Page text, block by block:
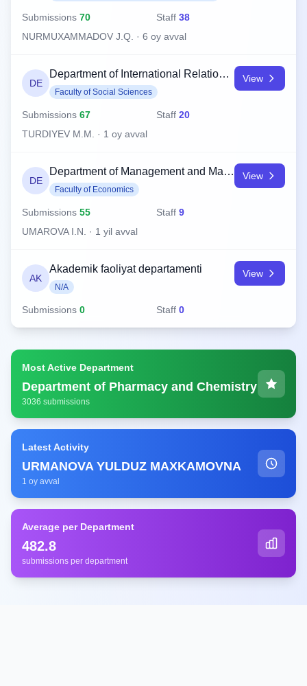
Submissions 70 Staff 38
NURMUXAMMADOV J.Q. · 6 oy avval
DE
Department of International Relations and History
Faculty of Social Sciences
View
Submissions 67 Staff 20
TURDIYEV M.M. · 1 oy avval
DE
Department of Management and Marketing
Faculty of Economics
View
Submissions 55 Staff 9
UMAROVA I.N. · 1 yil avval
AK
Akademik faoliyat departamenti
N/A
View
Submissions 0 Staff 0
Most Active Department
Department of Pharmacy and Chemistry
3036 submissions
Latest Activity
URMANOVA YULDUZ MAXKAMOVNA
1 oy avval
Average per Department
482.8
submissions per department